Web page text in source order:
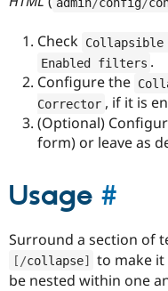
Check
Enabled filters .
Configure the
Corrector , if it is
(Optional)
form) or leave as
Usage #
Surround a section of
[ /collapse] to make it
be nested within one